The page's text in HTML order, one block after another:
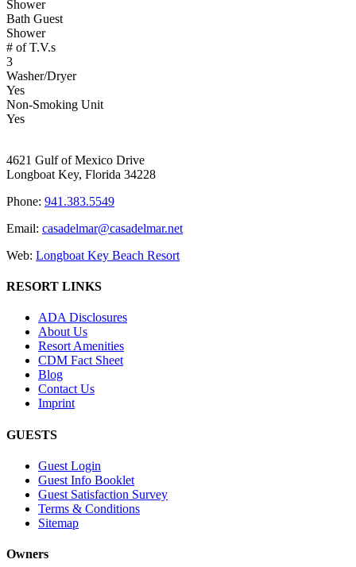
Shower
Bath Guest
Shower
# of T.V.s
3
Washer/Dryer
Yes
Non-Smoking Unit
Yes
4621 Gulf of Mexico Drive
Longboat Key, Florida 34228
Phone: 941.383.5549
Email: casadelmar@casadelmar.net
Web: Longboat Key Beach Resort
RESORT LINKS
ADA Disclosures
About Us
Resort Amenities
CDM Fact Sheet
Blog
Contact Us
Imprint
GUESTS
Guest Login
Guest Info Booklet
Guest Satisfaction Survey
Terms & Conditions
Sitemap
Owners